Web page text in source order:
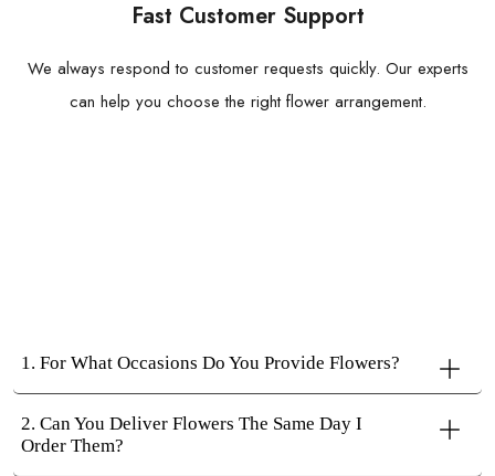
Fast Customer Support
We always respond to customer requests quickly. Our experts
can help you choose the right flower arrangement.
1. For What Occasions Do You Provide Flowers?
2. Can You Deliver Flowers The Same Day I
Order Them?